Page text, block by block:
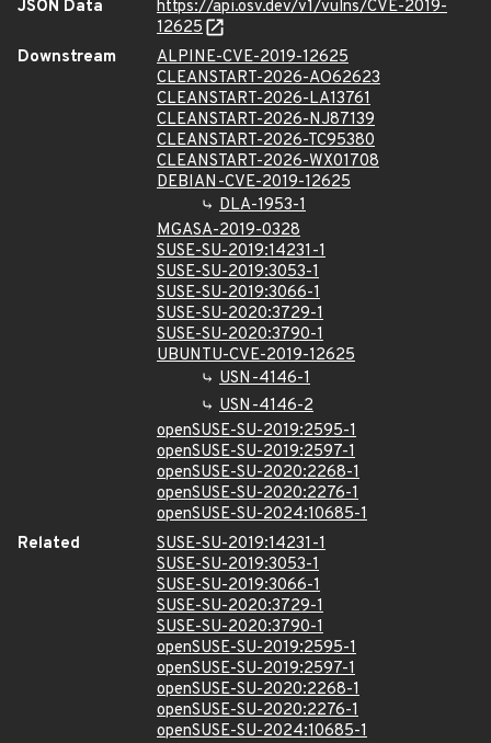
JSON Data
https://api.osv.dev/v1/vulns/CVE-2019-
12625
Downstream
ALPINE-CVE-2019-12625
CLEANSTART-2026-AO62623
CLEANSTART-2026-LA13761
CLEANSTART-2026-NJ87139
CLEANSTART-2026-TC95380
CLEANSTART-2026-WX01708
DEBIAN-CVE-2019-12625
DLA-1953-1
MGASA-2019-0328
SUSE-SU-2019:14231-1
SUSE-SU-2019:3053-1
SUSE-SU-2019:3066-1
SUSE-SU-2020:3729-1
SUSE-SU-2020:3790-1
UBUNTU-CVE-2019-12625
USN-4146-1
USN-4146-2
openSUSE-SU-2019:2595-1
openSUSE-SU-2019:2597-1
openSUSE-SU-2020:2268-1
openSUSE-SU-2020:2276-1
openSUSE-SU-2024:10685-1
Related
SUSE-SU-2019:14231-1
SUSE-SU-2019:3053-1
SUSE-SU-2019:3066-1
SUSE-SU-2020:3729-1
SUSE-SU-2020:3790-1
openSUSE-SU-2019:2595-1
openSUSE-SU-2019:2597-1
openSUSE-SU-2020:2268-1
openSUSE-SU-2020:2276-1
openSUSE-SU-2024:10685-1